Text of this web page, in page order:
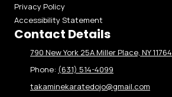
Privacy Policy
Accessibility Statement
Contact Details
790 New York 25A Miller Place, NY 11764
Phone: (631) 514-4099
takaminekaratedojo@gmail.com